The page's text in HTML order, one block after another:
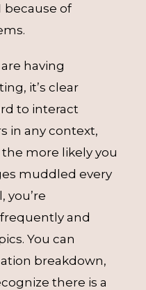
because of
having
it’s clear
to interact
in any context,
more likely you
muddled every
you’re
and
You can
breakdown,
there is a